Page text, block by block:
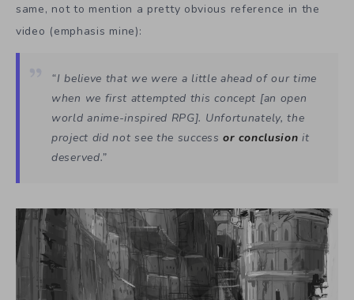
same, not to mention a pretty obvious reference in the
video (emphasis mine):
“I believe that we were a little ahead of our time
when we first attempted this concept [an open
world anime-inspired RPG]. Unfortunately, the
project did not see the successor conclusion it
deserved.”